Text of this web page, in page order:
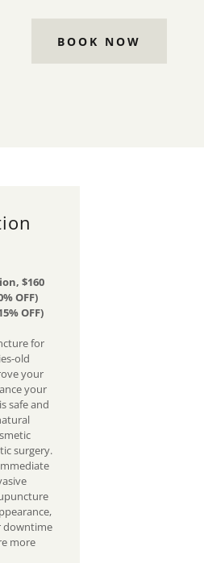
BOOK NOW
$160
OFF)
OFF)
for
old
your
your
safe and
surgery.
downtime
more